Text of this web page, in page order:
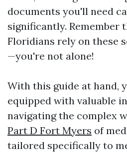
documents you'll need
significantly. Remember
Floridians rely on these
—you're not alone!
With this guide at hand,
equipped with valuable
navigating the complex
Part D Fort Myers of
tailored specifically to